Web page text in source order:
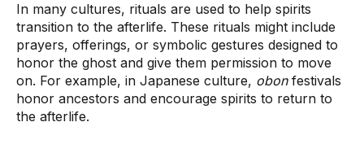
In many cultures, rituals are used to help spirits
transition to the afterlife. These rituals might include
prayers, offerings, or symbolic gestures designed to
honor the ghost and give them permission to move
on. For example, in Japanese culture, obonfestivals
honor ancestors and encourage spirits to return to
the afterlife.